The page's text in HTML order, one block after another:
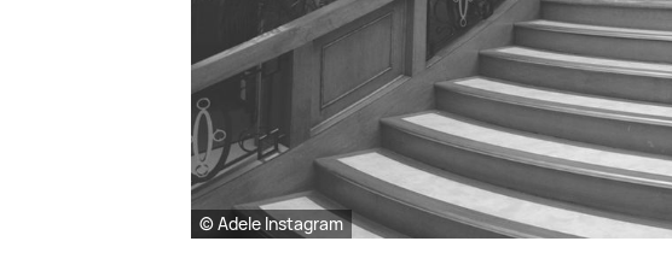
© Adele Instagram